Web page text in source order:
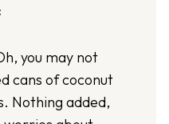
you may not
cans of coconut
Nothing added,